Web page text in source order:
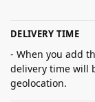
DELIVERY TIME
- When you add
delivery time will
geolocation.